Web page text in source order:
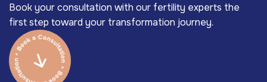
Book your consultation with our fertility experts the
first step toward your transformation journey.